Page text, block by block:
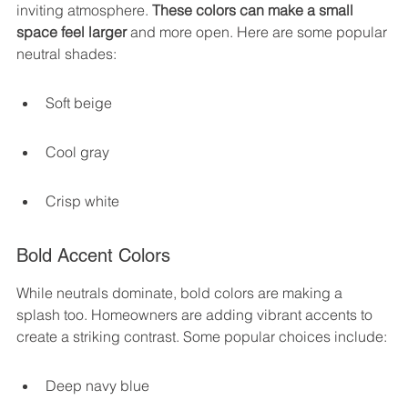
inviting atmosphere. These colors can make a small
space feel larger and more open. Here are some popular
neutral shades:
Soft beige
Cool gray
Crisp white
Bold Accent Colors
While neutrals dominate, bold colors are making a
splash too. Homeowners are adding vibrant accents to
create a striking contrast. Some popular choices include:
Deep navy blue